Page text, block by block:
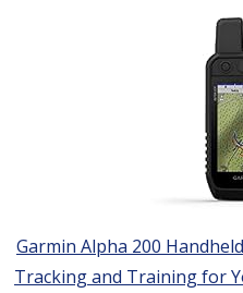
Garmin Alpha 200
Tracking and Training for